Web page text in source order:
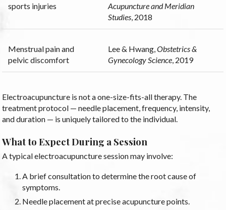
sports injuries
Acupuncture and Meridian
Studies, 2018
Menstrual pain and
pelvic discomfort
Lee & Hwang,Obstetrics &
Gynecology Science, 2019
Electroacupuncture is not a one-size-fits-all therapy. The
treatment protocol — needle placement, frequency, intensity,
and duration — is uniquely tailored to the individual.
What to Expect During a Session
A typical electroacupuncture session may involve:
A brief consultation to determine the root cause of
symptoms.
Needle placement at precise acupuncture points.